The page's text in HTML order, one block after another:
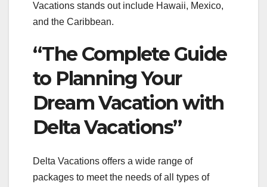
Vacations stands out include Hawaii, Mexico,
and the Caribbean.
“The Complete Guide
to Planning Your
Dream Vacation with
Delta Vacations”
Delta Vacations offers a wide range of
packages to meet the needs of all types of